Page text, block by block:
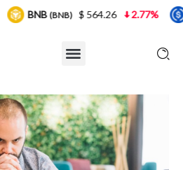
$ 564.26 2.77% USDC(USDC)